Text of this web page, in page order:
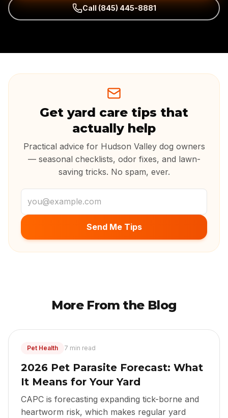
Call (845) 445-8881
Get yard care tips that
actually help
Practical advice for Hudson Valley dog owners
— seasonal checklists, odor fixes, and lawn-
saving tricks. No spam, ever.
Email address
Send Me Tips
More From the Blog
Pet Health 7 min read
2026 Pet Parasite Forecast: What
It Means for Your Yard
CAPC is forecasting expanding tick-borne and
heartworm risk, which makes regular yard